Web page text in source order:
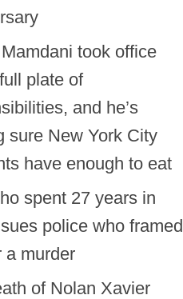
took office
plate of
and he’s
sure New York City
have enough to eat
spent 27 years in
police who framed
a murder
of Nolan Xavier